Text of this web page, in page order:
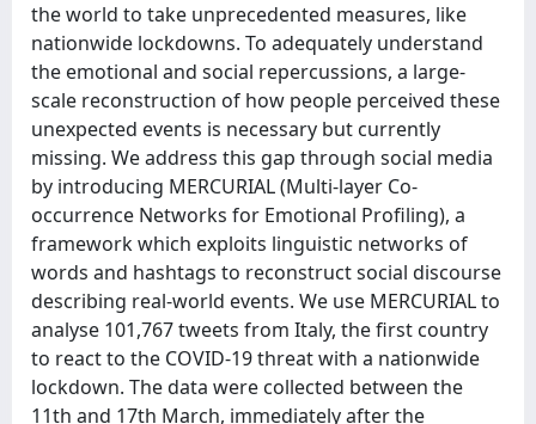
the world to take unprecedented measures, like
nationwide lockdowns. To adequately understand
the emotional and social repercussions, a large-
scale reconstruction of how people perceived these
unexpected events is necessary but currently
missing. We address this gap through social media
by introducing MERCURIAL (Multi-layer Co-
occurrence Networks for Emotional Profiling), a
framework which exploits linguistic networks of
words and hashtags to reconstruct social discourse
describing real-world events. We use MERCURIAL to
analyse 101,767 tweets from Italy, the first country
to react to the COVID-19 threat with a nationwide
lockdown. The data were collected between the
11th and 17th March, immediately after the